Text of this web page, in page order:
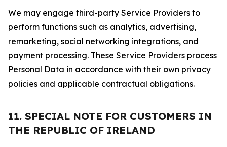
We may engage third-party Service Providers to
perform functions such as analytics, advertising,
remarketing, social networking integrations, and
payment processing. These Service Providers process
Personal Data in accordance with their own privacy
policies and applicable contractual obligations.
11. SPECIAL NOTE FOR CUSTOMERS IN
THE REPUBLIC OF IRELAND